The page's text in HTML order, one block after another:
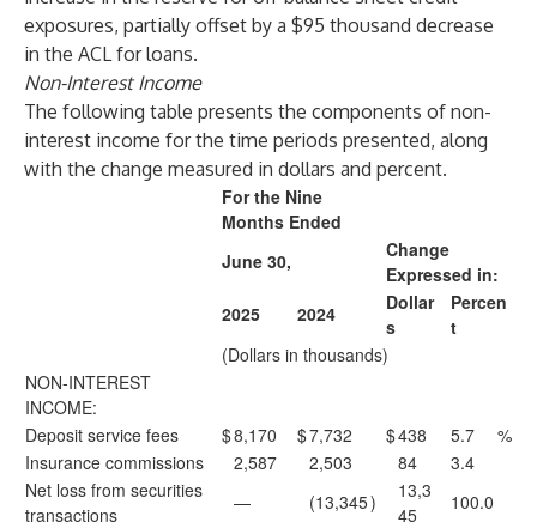
exposures, partially offset by a $95 thousand decrease
in the ACL for loans.
Non-Interest Income
The following table presents the components of non-
interest income for the time periods presented, along
with the change measured in dollars and percent.
For the Nine
Months Ended
June 30,
Change
Expressed in:
2025
2024
Dollar
s
Percen
t
(Dollars in thousands)
NON-INTEREST
INCOME:
Deposit service fees
$8,170 $7,732 $438 5.7
%
Insurance commissions
2,587 2,503 84
3.4
Net loss from securities
transactions
— (13,345)
13,3
45
100.0